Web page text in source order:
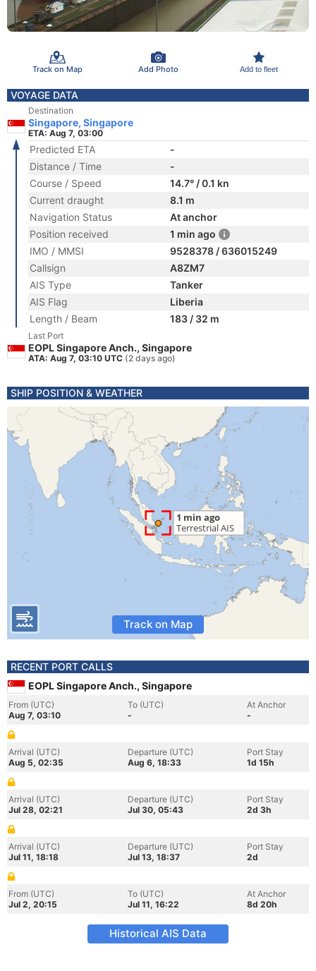
Track on Map Add Photo Add to fleet
VOYAGE DATA
Destination
Singapore, Singapore
ETA: Aug 7, 03:00
Predicted ETA
-
Distance / Time
-
Course / Speed
14.7° / 0.1 kn
Current draught
8.1 m
Navigation Status
At anchor
Position received
1 min ago
IMO / MMSI
9528378 / 636015249
Callsign
A8ZM7
AIS Type
Tanker
AIS Flag
Liberia
Length / Beam
183 / 32 m
Last Port
EOPL Singapore Anch., Singapore
ATA: Aug 7, 03:10 UTC (2 days ago)
SHIP POSITION & WEATHER
Track on Map
RECENT PORT CALLS
EOPL Singapore Anch., Singapore
From (UTC)
Aug 7, 03:10
To (UTC)
-
At Anchor
-
Arrival (UTC)
Aug 5, 02:35
Departure (UTC)
Aug 6, 18:33
Port Stay
1d 15h
Arrival (UTC)
Jul 28, 02:21
Departure (UTC)
Jul 30, 05:43
Port Stay
2d 3h
Arrival (UTC)
Jul 11, 18:18
Departure (UTC)
Jul 13, 18:37
Port Stay
2d
From (UTC)
Jul 2, 20:15
To (UTC)
Jul 11, 16:22
At Anchor
8d 20h
Historical AIS Data